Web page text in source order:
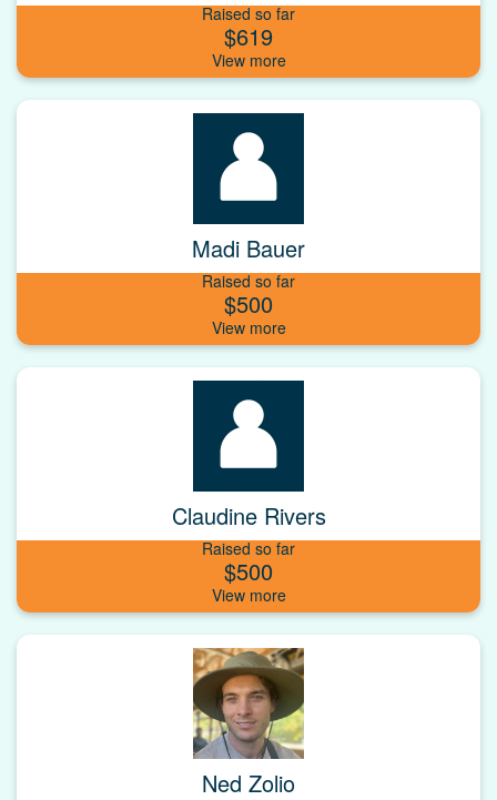
Raised so far
$619
Madi Bauer
Raised so far
$500
Claudine Rivers
Raised so far
$500
Ned Zolio